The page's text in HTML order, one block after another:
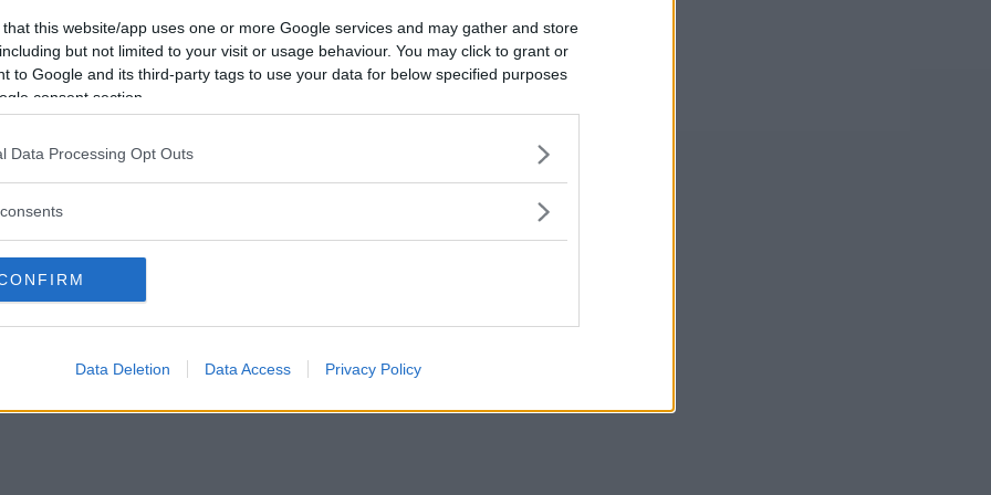
that this website/app uses one or more Google services and may gather and store
but not limited to your visit or usage behaviour. You may click to grant or
to Google and its third-party tags to use your data for below specified purposes
consent section.
Data Processing Opt Outs
Data Deletion Data Access Privacy Policy
Vill du bli
medlem?